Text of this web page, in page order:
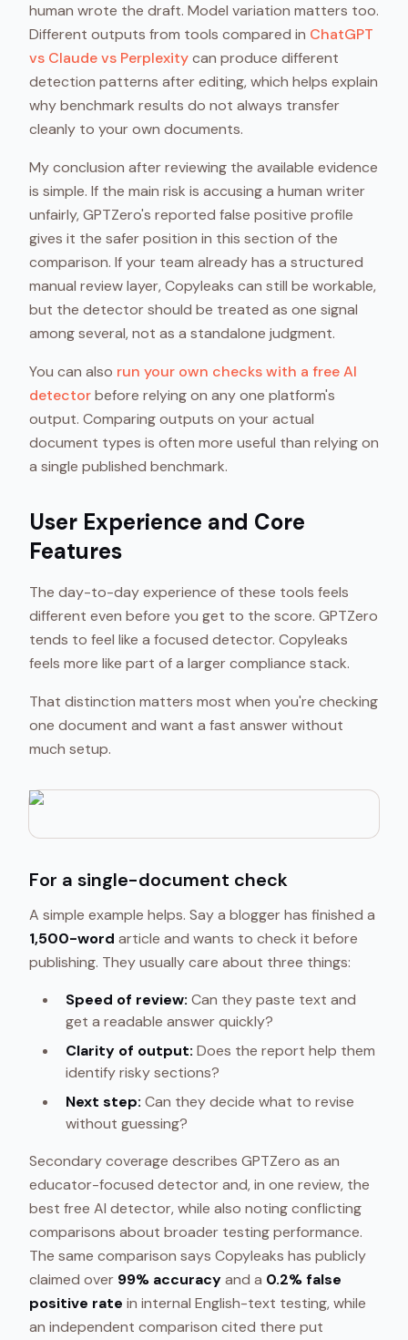
human wrote the draft. Model variation matters too.
Different outputs from tools compared in ChatGPT
vs Claude vs Perplexitycan produce different
detection patterns after editing, which helps explain
why benchmark results do not always transfer
cleanly to your own documents.
My conclusion after reviewing the available evidence
is simple. If the main risk is accusing a human writer
unfairly, GPTZero's reported false positive profile
gives it the safer position in this section of the
comparison. If your team already has a structured
manual review layer, Copyleaks can still be workable,
but the detector should be treated as one signal
among several, not as a standalone judgment.
You can also run your own checks with a free AI
detectorbefore relying on any one platform's
output. Comparing outputs on your actual
document types is often more useful than relying on
a single published benchmark.
User Experience and Core
Features
The day-to-day experience of these tools feels
different even before you get to the score. GPTZero
tends to feel like a focused detector. Copyleaks
feels more like part of a larger compliance stack.
That distinction matters most when you're checking
one document and want a fast answer without
much setup.
For a single-document check
A simple example helps. Say a blogger has finished a
1,500-word article and wants to check it before
publishing. They usually care about three things:
Speed of review: Can they paste text and
get a readable answer quickly?
Clarity of output: Does the report help them
identify risky sections?
Next step: Can they decide what to revise
without guessing?
Secondary coverage describes GPTZero as an
educator-focused detector and, in one review, the
best free AI detector, while also noting conflicting
comparisons about broader testing performance.
The same comparison says Copyleaks has publicly
claimed over 99% accuracyand a 0.2% false
positive rate in internal English-text testing, while
an independent comparison cited there put